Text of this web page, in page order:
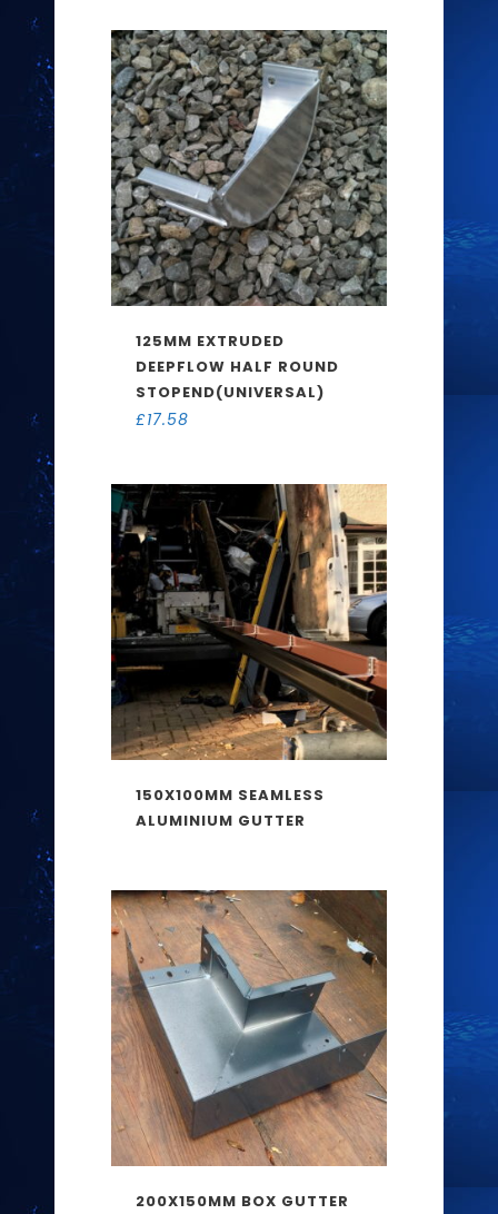
125MM EXTRUDED
DEEPFLOW HALF ROUND
STOPEND(UNIVERSAL)
£17.58
150X100MM SEAMLESS
ALUMINIUM GUTTER
200X150MM BOX GUTTER